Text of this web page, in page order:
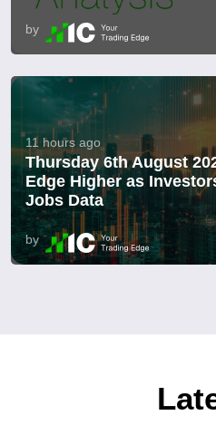
by
11 hours ago
Thursday 6th August
Edge Higher as
Jobs Data
by